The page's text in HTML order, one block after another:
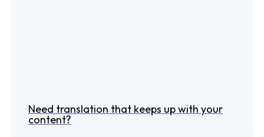
Need translation that keeps up with your
content?